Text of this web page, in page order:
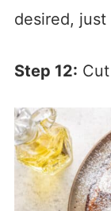
desired,
Step 12: